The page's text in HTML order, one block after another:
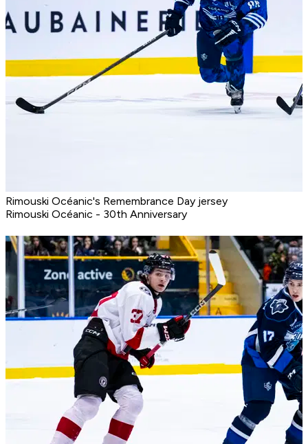
Rimouski Océanic's Remembrance Day jersey
Rimouski Océanic - 30th Anniversary